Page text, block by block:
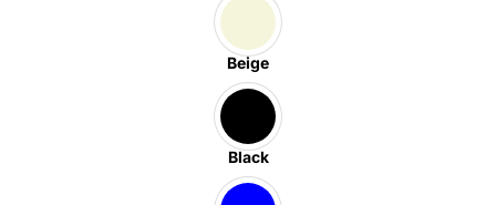
Beige
Black